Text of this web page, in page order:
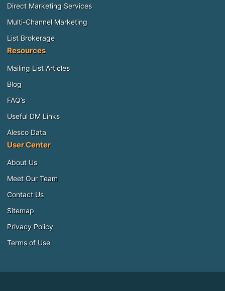
Direct Marketing Services
Multi-Channel Marketing
List Brokerage
Resources
Mailing List Articles
Blog
FAQ’s
Useful DM Links
Alesco Data
User Center
About Us
Meet Our Team
Contact Us
Sitemap
Privacy Policy
Terms of Use